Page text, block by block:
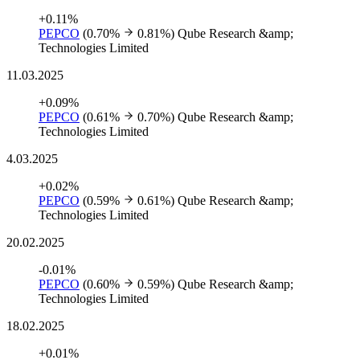
+0.11%
PEPCO (0.70% 0.81%) Qube Research &amp;
Technologies Limited
11.03.2025
+0.09%
PEPCO (0.61% 0.70%) Qube Research &amp;
Technologies Limited
4.03.2025
+0.02%
PEPCO (0.59% 0.61%) Qube Research &amp;
Technologies Limited
20.02.2025
-0.01%
PEPCO (0.60% 0.59%) Qube Research &amp;
Technologies Limited
18.02.2025
+0.01%